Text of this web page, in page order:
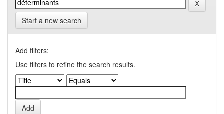
Start a new search
Add filters:
Use filters to refine the search results.